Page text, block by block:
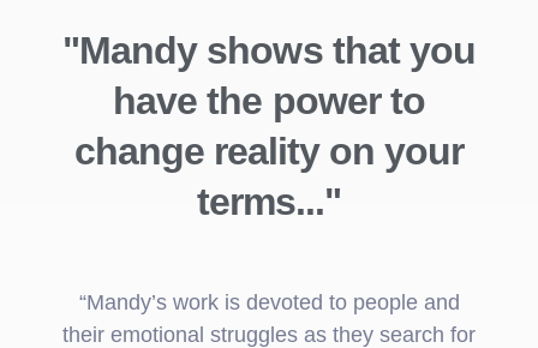
"Mandy shows that you
have the power to
change reality on your
terms..."
“Mandy’s work is devoted to people and
their emotional struggles as they search for